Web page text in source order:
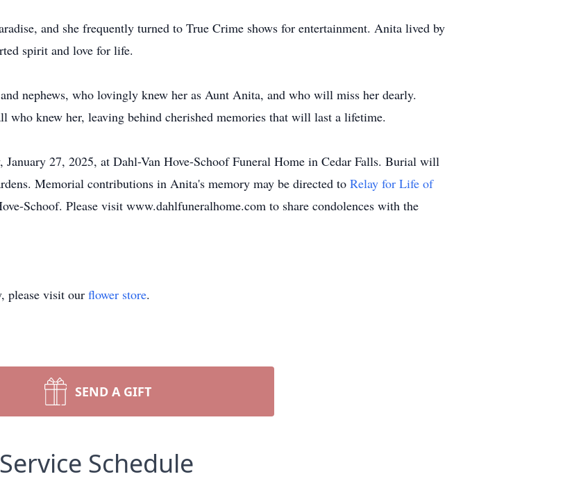
and she frequently turned to True Crime shows for entertainment. Anita lived by
spirit and love for life.
nephews, who lovingly knew her as Aunt Anita, and who will miss her dearly.
knew her, leaving behind cherished memories that will last a lifetime.
27, 2025, at Dahl-Van Hove-Schoof Funeral Home in Cedar Falls. Burial will
Memorial contributions in Anita's memory may be directed to Relay for Life of
Schoof. Please visit www.dahlfuneralhome.com to share condolences with the
please visit our flower store.
SEND A GIFT
Service Schedule